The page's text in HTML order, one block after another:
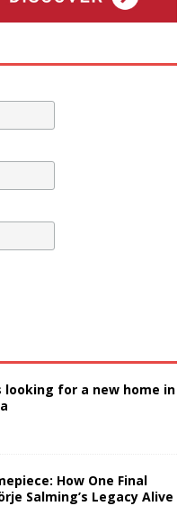
looking for a new home in
How One Final
Salming’s Legacy Alive